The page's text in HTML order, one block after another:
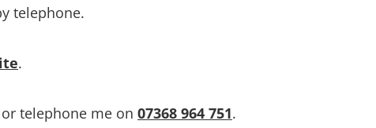
telephone.
.
or telephone me on 07368 964 751.